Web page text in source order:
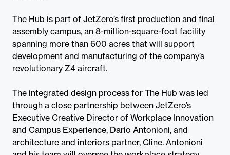
The Hub is part of JetZero’s first production and final
assembly campus, an 8-million-square-foot facility
spanning more than 600 acres that will support
development and manufacturing of the company’s
revolutionary Z4 aircraft.
The integrated design process for The Hub was led
through a close partnership between JetZero’s
Executive Creative Director of Workplace Innovation
and Campus Experience, Dario Antonioni, and
architecture and interiors partner, Cline. Antonioni